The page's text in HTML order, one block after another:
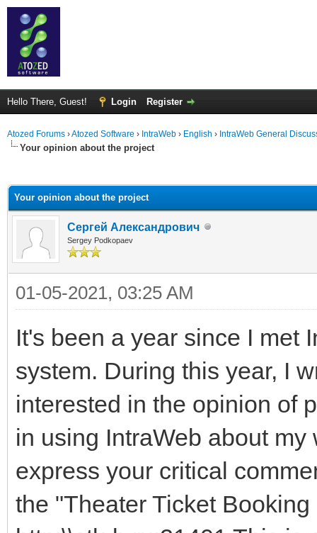
Hello There, Guest! Login Register
Atozed Forums ›Atozed Software › IntraWeb › English › IntraWeb General
Your opinion about the project
Your opinion about the project
Сергей Александрович
Sergey Podkopaev
01-05-2021, 03:25 AM
It's been a year since I met
system. During this year, I
interested in the opinion of
in using IntraWeb about
express your critical
the "Theater Ticket